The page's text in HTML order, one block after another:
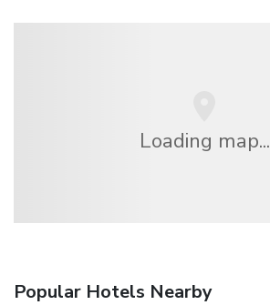
Loading map...
Popular Hotels Nearby